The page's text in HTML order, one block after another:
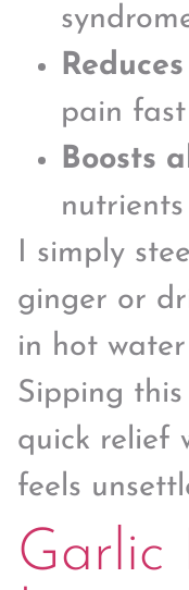
pain fast
Boosts
I simply
ginger or
in hot
Sipping
quick relief
feels
Garlic